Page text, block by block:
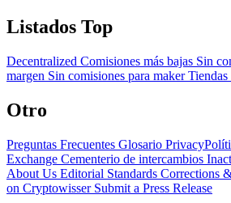
Listados Top
Decentralized Comisiones más bajas Sin
margen Sin comisiones para maker
Otro
Preguntas Frecuentes Glosario
Exchange Cementerio de intercambios
About Us Editorial Standards Corrections
on Cryptowisser Submit a Press Release